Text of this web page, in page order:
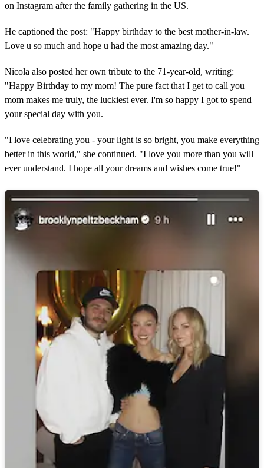
on Instagram after the family gathering in the US.
He captioned the post: "Happy birthday to the best mother-in-law.
Love u so much and hope u had the most amazing day."
Nicola also posted her own tribute to the 71-year-old, writing:
"Happy Birthday to my mom! The pure fact that I get to call you
mom makes me truly, the luckiest ever. I'm so happy I got to spend
your special day with you.
"I love celebrating you - your light is so bright, you make everything
better in this world," she continued. "I love you more than you will
ever understand. I hope all your dreams and wishes come true!"